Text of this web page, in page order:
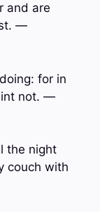
and are
—
for in
not. —
the night
couch with